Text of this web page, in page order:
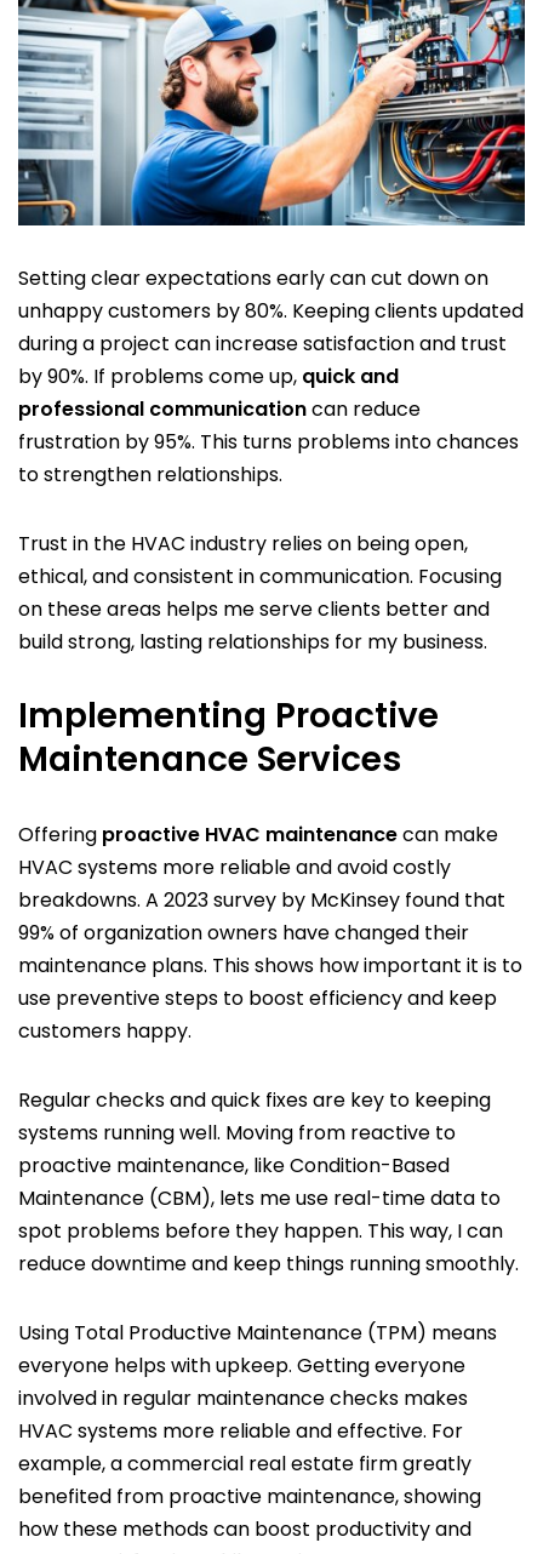
Setting clear expectations early can cut down on
unhappy customers by 80%. Keeping clients updated
during a project can increase satisfaction and trust
by 90%. If problems come up, quick and
professional communicationcan reduce
frustration by 95%. This turns problems into chances
to strengthen relationships.
Trust in the HVAC industry relies on being open,
ethical, and consistent in communication. Focusing
on these areas helps me serve clients better and
build strong, lasting relationships for my business.
Implementing Proactive
Maintenance Services
Offering proactive HVAC maintenancecan make
HVAC systems more reliable and avoid costly
breakdowns. A 2023 survey by McKinsey found that
99% of organization owners have changed their
maintenance plans. This shows how important it is to
use preventive steps to boost efficiency and keep
customers happy.
Regular checks and quick fixes are key to keeping
systems running well. Moving from reactive to
proactive maintenance, like Condition-Based
Maintenance (CBM), lets me use real-time data to
spot problems before they happen. This way, I can
reduce downtime and keep things running smoothly.
Using Total Productive Maintenance (TPM) means
everyone helps with upkeep. Getting everyone
involved in regular maintenance checks makes
HVAC systems more reliable and effective. For
example, a commercial real estate firm greatly
benefited from proactive maintenance, showing
how these methods can boost productivity and